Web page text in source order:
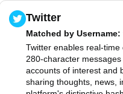
Twitter
Matched by Username:
Twitter enables real-
280-character
accounts of interest and
sharing thoughts, news,